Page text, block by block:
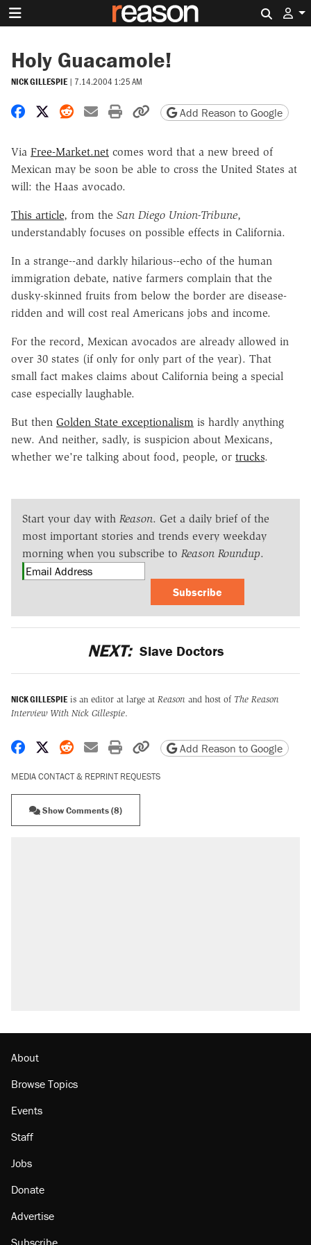
Holy Guacamole!
NICK GILLESPIE | 7.14.2004 1:25 AM
Share on Facebook
Share on X
Share on Reddit
Share by email
Print friendly version
Copy page URL
Add Reason to Google
Via Free-Market.net comes word that a new breed of
Mexican may be soon be able to cross the United States at
will: the Haas avocado.
This article, from the San Diego Union-Tribune,
understandably focuses on possible effects in California.
In a strange--and darkly hilarious--echo of the human
immigration debate, native farmers complain that the
dusky-skinned fruits from below the border are disease-
ridden and will cost real Americans jobs and income.
For the record, Mexican avocados are already allowed in
over 30 states (if only for only part of the year). That
small fact makes claims about California being a special
case especially laughable.
But then Golden State exceptionalism is hardly anything
new. And neither, sadly, is suspicion about Mexicans,
whether we're talking about food, people, or trucks.
Start your day with Reason. Get a daily brief of the
most important stories and trends every weekday
morning when you subscribe to Reason Roundup.
Subscribe
NEXT: Slave Doctors
NICK GILLESPIE is an editor at large at Reason and host of The Reason
Interview With Nick Gillespie.
Share on Facebook
Share on X
Share on Reddit
Share by email
Print friendly version
Copy page URL
Add Reason to Google
MEDIA CONTACT & REPRINT REQUESTS
Show Comments (8)
About
Browse Topics
Events
Staff
Jobs
Donate
Advertise